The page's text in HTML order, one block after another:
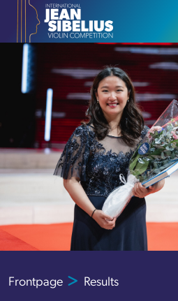
Skip to content
Frontpage Results